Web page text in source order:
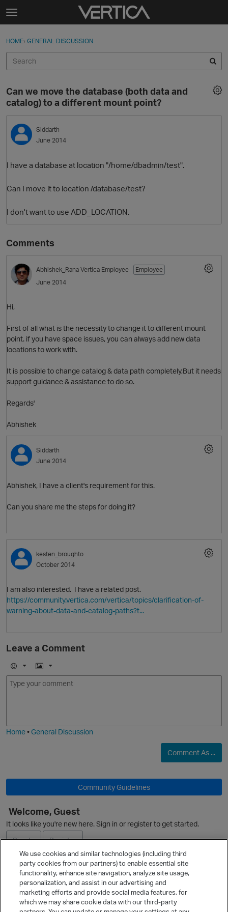
Skip to content
t
g
e
e
n
u
Sign In
Categories
Discussions
Best Of...
Sign In · Register
HOME› GENERAL DISCUSSION
Can we move the database (both data and
catalog) to a different mount point?
Siddarth
June 2014
I have a database at location "/home/dbadmin/test".
Can I move it to location /database/test?
I don't want to use ADD_LOCATION.
Comments
Abhishek_Rana Vertica Employee
Employee
June 2014
Hi,
First of all what is the necessity to change it to different mount
point. if you have space issues, you can always add new data
locations to work with.
It is possible to change catalog & data path completely,But it needs
support guidance & assistance to do so.
Regards'
Abhishek
Siddarth
June 2014
Abhishek, I have a client's requirement for this.
Can you share me the steps for doing it?
kesten_broughto
October 2014
I am also interested. I have a related post.
https://community.vertica.com/vertica/topics/clarification-of-
warning-about-data-and-catalog-paths?t...
Leave a Comment
E
m
I
m
Home•General Discussion
Comment As ...
Community Guidelines
Welcome, Guest
It looks like you're new here. Sign in or register to get started.
Sign In
Register
Ask a Question
Quick Links
We use cookies and similar technologies (including third
party cookies from our partners) to enable essential site
functionality, enhance site navigation, analyze site usage,
personalization, and assist in our advertising and
marketing efforts and provide social media features, for
which we may share cookie data with our third-party